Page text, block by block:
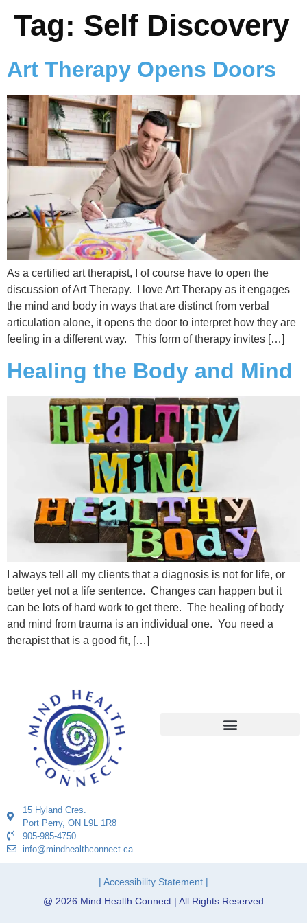
Tag: Self Discovery
Art Therapy Opens Doors
As a certified art therapist, I of course have to open the
discussion of Art Therapy. I love Art Therapy as it engages
the mind and body in ways that are distinct from verbal
articulation alone, it opens the door to interpret how they are
feeling in a different way. This form of therapy invites […]
Healing the Body and Mind
I always tell all my clients that a diagnosis is not for life, or
better yet not a life sentence. Changes can happen but it
can be lots of hard work to get there. The healing of body
and mind from trauma is an individual one. You need a
therapist that is a good fit, […]
15 Hyland Cres.
Port Perry, ON L9L 1R8
905-985-4750
info@mindhealthconnect.ca
| Accessibility Statement |
@ 2026 Mind Health Connect | All Rights Reserved